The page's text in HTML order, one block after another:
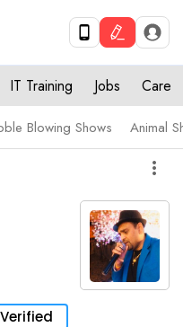
IT Training Jobs Care
Blowing Shows Animal
more_vert
Verified